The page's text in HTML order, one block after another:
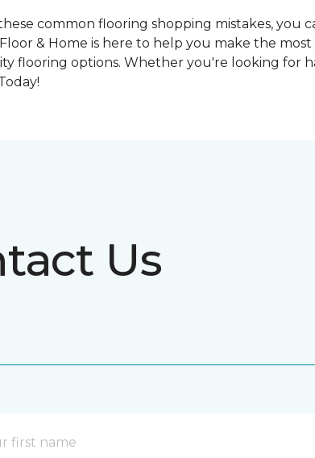
common flooring shopping mistakes,
& Home is here to help you make the
flooring options. Whether you're looking for
Us